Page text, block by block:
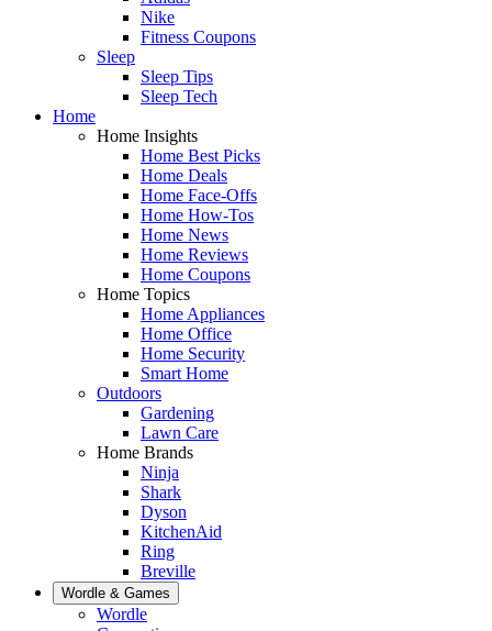
Nike
Fitness Coupons
Sleep
Sleep Tips
Sleep Tech
Home
Home Insights
Home Best Picks
Home Deals
Home Face-Offs
Home How-Tos
Home News
Home Reviews
Home Coupons
Home Topics
Home Appliances
Home Office
Home Security
Smart Home
Outdoors
Gardening
Lawn Care
Home Brands
Ninja
Shark
Dyson
KitchenAid
Ring
Breville
Wordle & Games
Wordle